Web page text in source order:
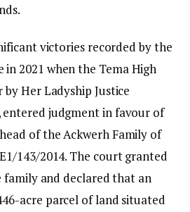
victories recorded by the
in 2021 when the Tema High
Her Ladyship Justice
judgment in favour of
of the Ackwerh Family of
143/2014. The court granted
family and declared that an
acre parcel of land situated